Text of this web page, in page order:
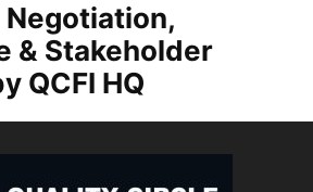
& Stakeholder
QCFI HQ